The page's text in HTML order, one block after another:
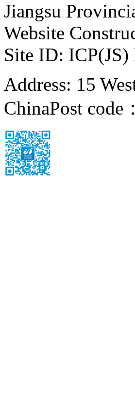
Jiangsu
Website
Site ID:
Address: 15
ChinaPost code